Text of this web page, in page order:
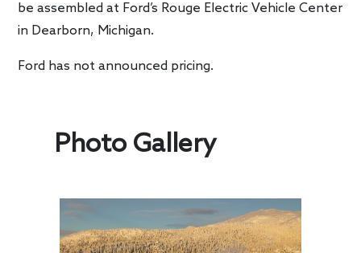
be assembled at Ford’s Rouge Electric Vehicle Center
in Dearborn, Michigan.
Ford has not announced pricing.
Photo Gallery